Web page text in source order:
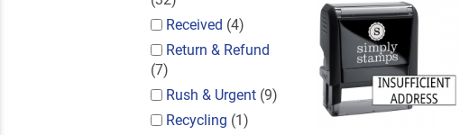
Received (4)
Return & Refund
(7)
Rush & Urgent (9)
Recycling (1)